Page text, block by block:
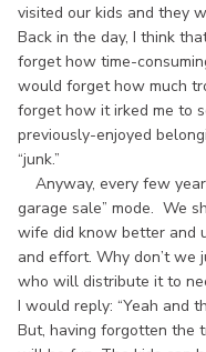
visited our kids and they
Back in the day, I think
forget how time-
would forget how much
forget how it irked me to
previously-enjoyed
“junk.”
Anyway, every few
garage sale” mode. We
wife did know better and
and effort. Why don’t
who will distribute it to
I would reply: “Yeah and
But, having forgotten the